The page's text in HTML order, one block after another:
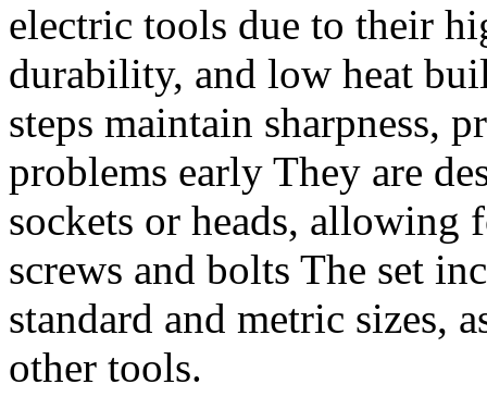
electric tools due to their
durability, and low heat
steps maintain sharpness,
problems early They are
sockets or heads,
screws and bolts The set
standard and metric sizes,
other tools.